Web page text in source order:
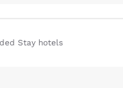
Stay hotels